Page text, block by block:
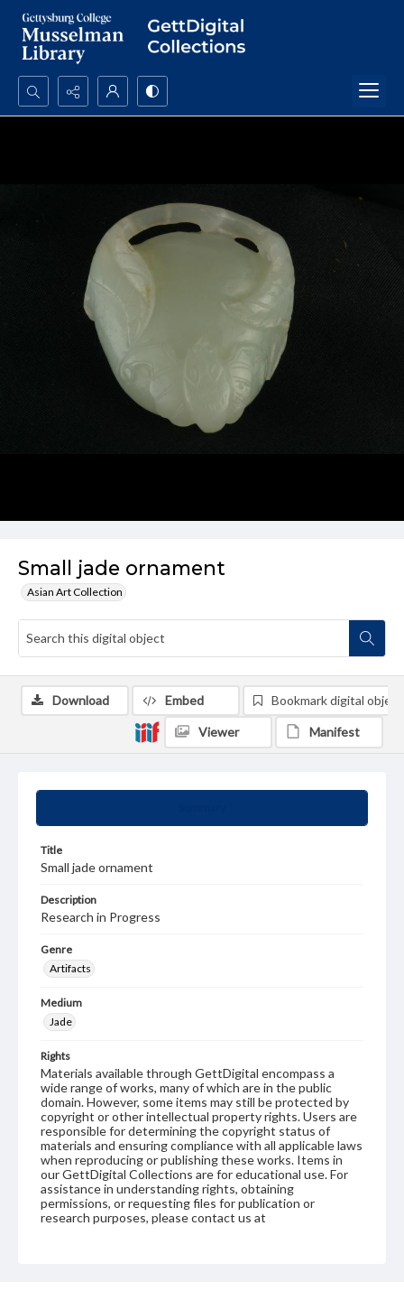
Search...
Small jade ornament
Asian Art Collection
Title
Small jade ornament
Description
Research in Progress
Genre
Artifacts
Medium
Jade
Rights
Materials available through GettDigital encompass a
wide range of works, many of which are in the public
domain. However, some items may still be protected by
copyright or other intellectual property rights. Users are
responsible for determining the copyright status of
materials and ensuring compliance with all applicable laws
when reproducing or publishing these works. Items in
our GettDigital Collections are for educational use. For
assistance in understanding rights, obtaining
permissions, or requesting files for publication or
research purposes, please contact us at
Download Embed Bookmark digital object
Viewer Manifest